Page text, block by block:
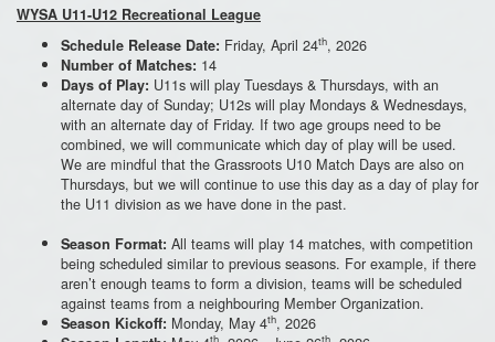
WYSA U11-U12 Recreational League
Schedule Release Date: Friday, April 24th, 2026
Number of Matches: 14
Days of Play: U11s will play Tuesdays & Thursdays, with an
alternate day of Sunday; U12s will play Mondays & Wednesdays,
with an alternate day of Friday. If two age groups need to be
combined, we will communicate which day of play will be used.
We are mindful that the Grassroots U10 Match Days are also on
Thursdays, but we will continue to use this day as a day of play for
the U11 division as we have done in the past.
Season Format: All teams will play 14 matches, with competition
being scheduled similar to previous seasons. For example, if there
aren’t enough teams to form a division, teams will be scheduled
against teams from a neighbouring Member Organization.
Season Kickoff: Monday, May 4th, 2026
th th